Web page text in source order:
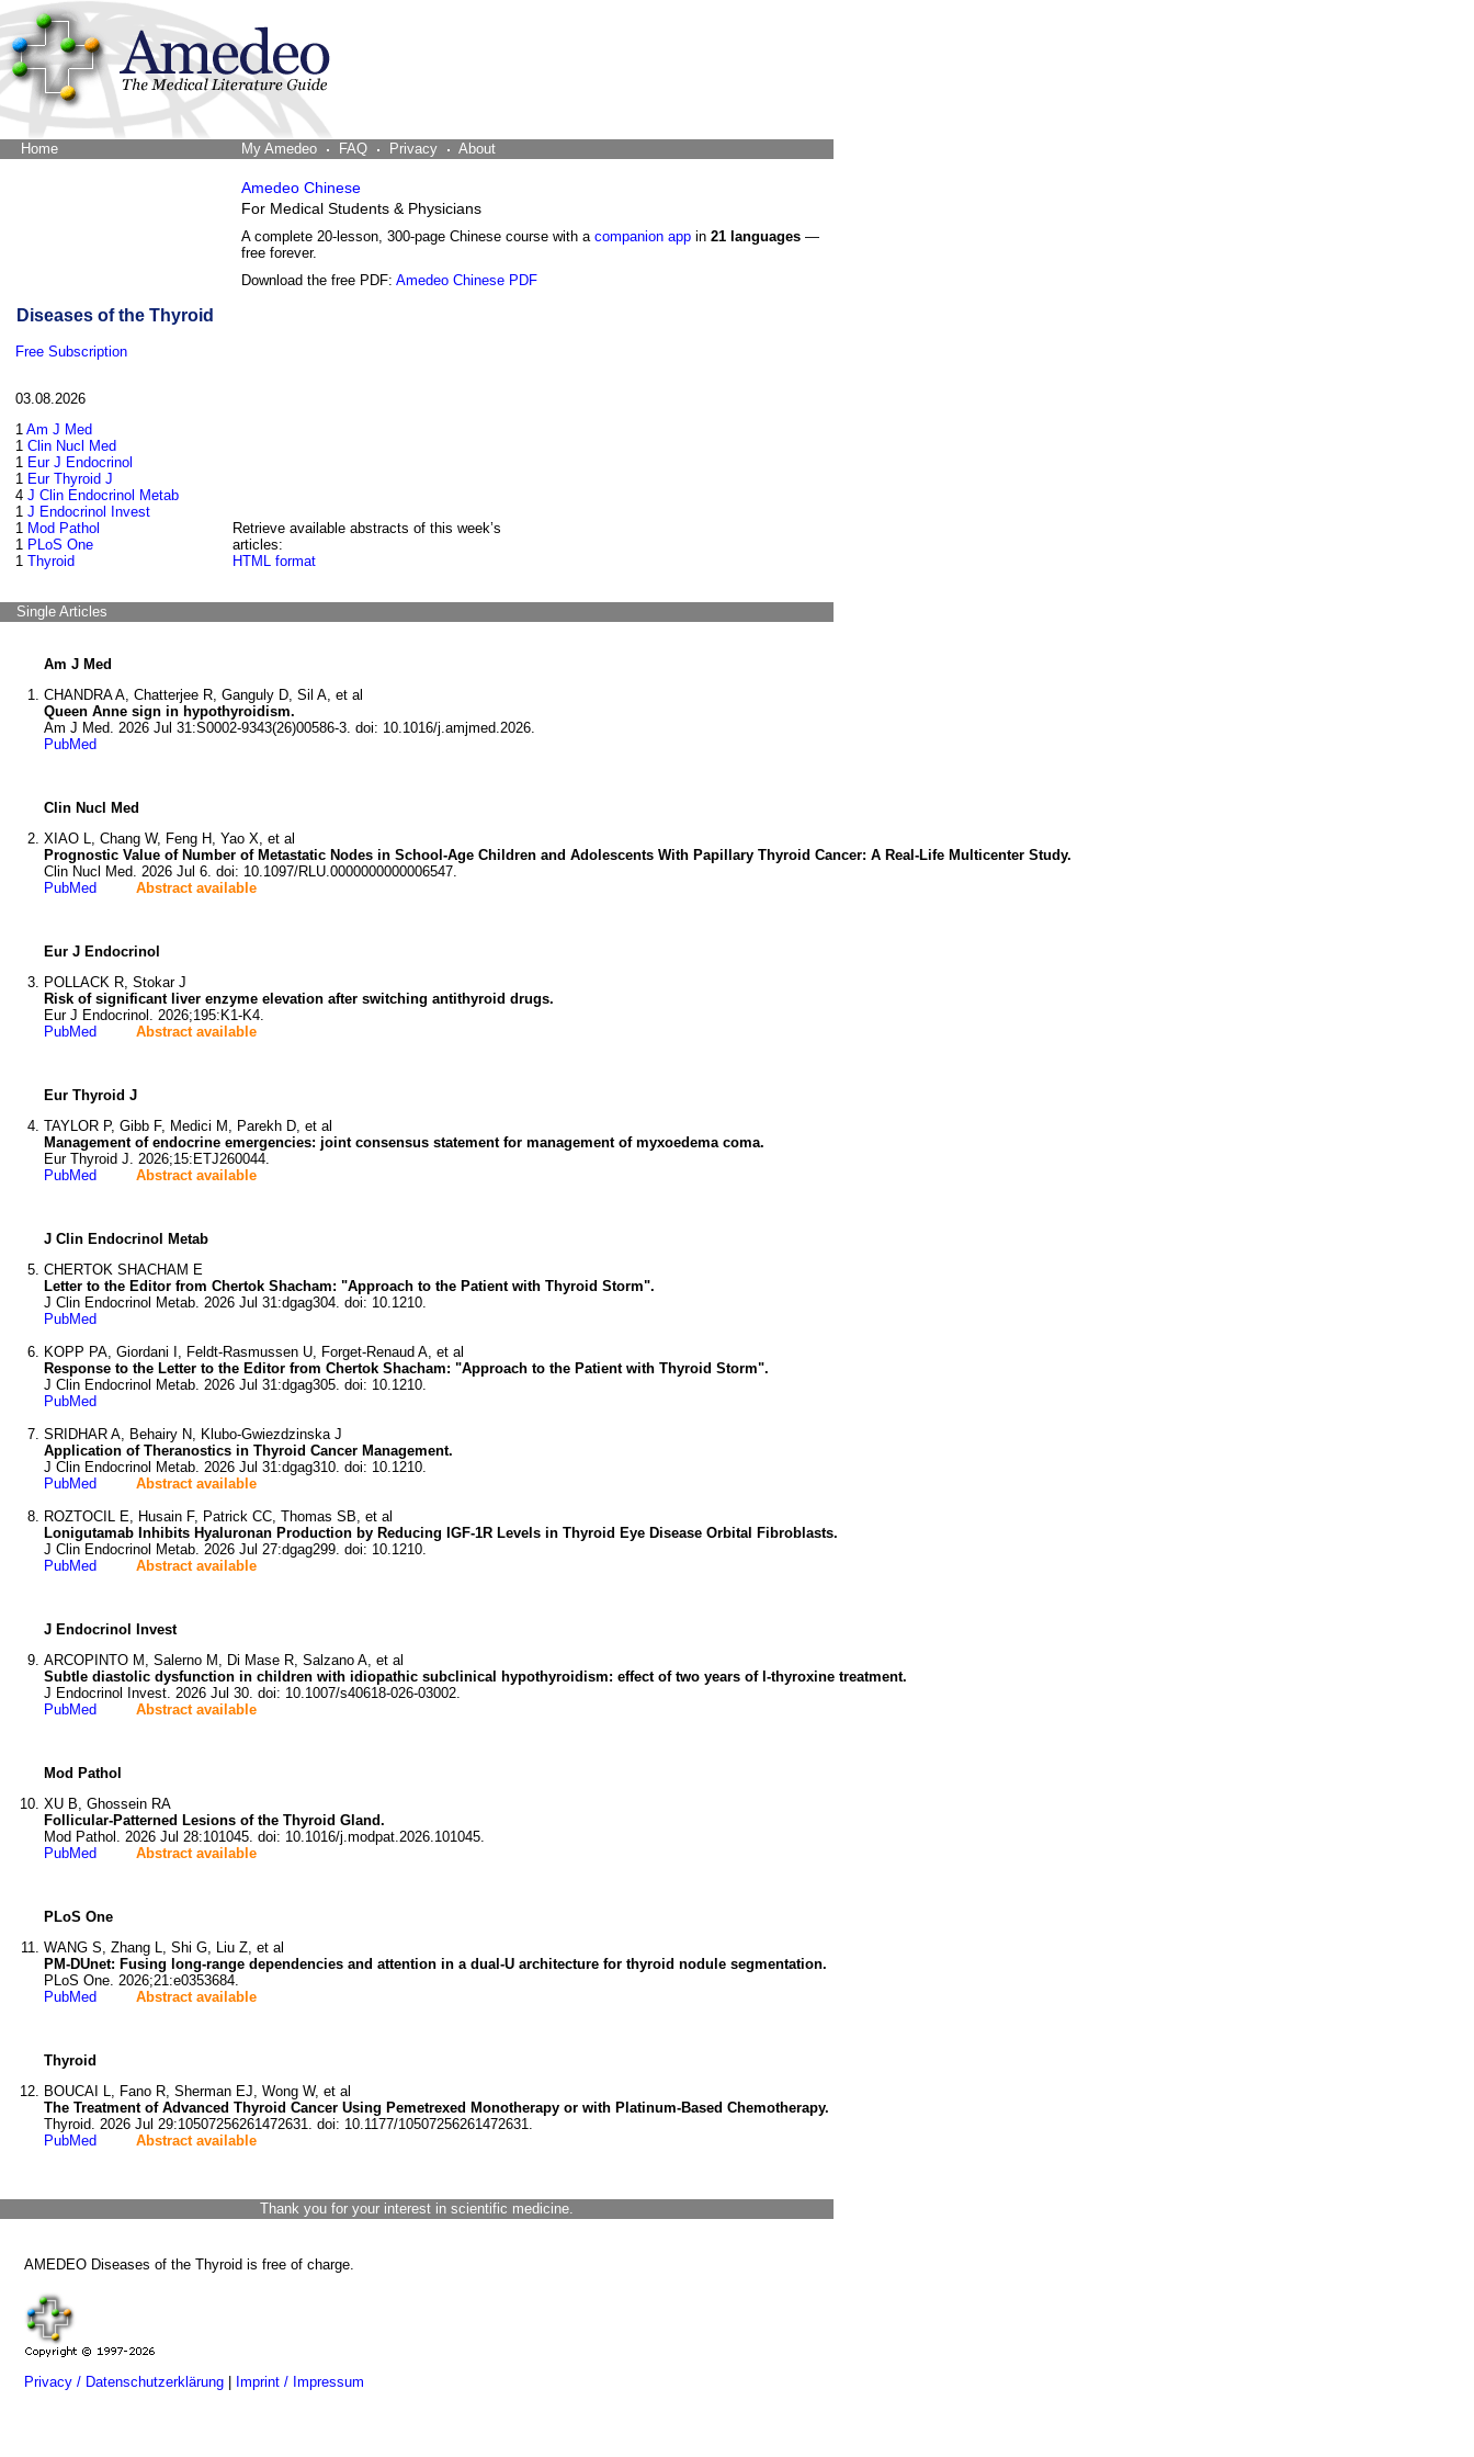
Home My Amedeo FAQ Privacy About
Amedeo Chinese
For Medical Students & Physicians
A complete 20-lesson, 300-page Chinese course with a companion app in 21 languages —
free forever.
Download the free PDF: Amedeo Chinese PDF
Diseases of the Thyroid
Free Subscription
03.08.2026
1 Am J Med
1 Clin Nucl Med
1 Eur J Endocrinol
1 Eur Thyroid J
4 J Clin Endocrinol Metab
1 J Endocrinol Invest
1 Mod Pathol
1 PLoS One
1 Thyroid
Retrieve available abstracts of this week’s
articles:
HTML format
Single Articles
Am J Med
CHANDRA A, Chatterjee R, Ganguly D, Sil A, et al
Queen Anne sign in hypothyroidism.
Am J Med. 2026 Jul 31:S0002-9343(26)00586-3. doi: 10.1016/j.amjmed.2026.
PubMed
Clin Nucl Med
XIAO L, Chang W, Feng H, Yao X, et al
Prognostic Value of Number of Metastatic Nodes in School-Age Children and Adolescents With Papillary Thyroid Cancer: A Real-Life Multicenter Study.
Clin Nucl Med. 2026 Jul 6. doi: 10.1097/RLU.0000000000006547.
PubMed
Abstract available
Eur J Endocrinol
POLLACK R, Stokar J
Risk of significant liver enzyme elevation after switching antithyroid drugs.
Eur J Endocrinol. 2026;195:K1-K4.
PubMed
Abstract available
Eur Thyroid J
TAYLOR P, Gibb F, Medici M, Parekh D, et al
Management of endocrine emergencies: joint consensus statement for management of myxoedema coma.
Eur Thyroid J. 2026;15:ETJ260044.
PubMed
Abstract available
J Clin Endocrinol Metab
CHERTOK SHACHAM E
Letter to the Editor from Chertok Shacham: "Approach to the Patient with Thyroid Storm".
J Clin Endocrinol Metab. 2026 Jul 31:dgag304. doi: 10.1210.
PubMed
KOPP PA, Giordani I, Feldt-Rasmussen U, Forget-Renaud A, et al
Response to the Letter to the Editor from Chertok Shacham: "Approach to the Patient with Thyroid Storm".
J Clin Endocrinol Metab. 2026 Jul 31:dgag305. doi: 10.1210.
PubMed
SRIDHAR A, Behairy N, Klubo-Gwiezdzinska J
Application of Theranostics in Thyroid Cancer Management.
J Clin Endocrinol Metab. 2026 Jul 31:dgag310. doi: 10.1210.
PubMed
Abstract available
ROZTOCIL E, Husain F, Patrick CC, Thomas SB, et al
Lonigutamab Inhibits Hyaluronan Production by Reducing IGF-1R Levels in Thyroid Eye Disease Orbital Fibroblasts.
J Clin Endocrinol Metab. 2026 Jul 27:dgag299. doi: 10.1210.
PubMed
Abstract available
J Endocrinol Invest
ARCOPINTO M, Salerno M, Di Mase R, Salzano A, et al
Subtle diastolic dysfunction in children with idiopathic subclinical hypothyroidism: effect of two years of l-thyroxine treatment.
J Endocrinol Invest. 2026 Jul 30. doi: 10.1007/s40618-026-03002.
PubMed
Abstract available
Mod Pathol
XU B, Ghossein RA
Follicular-Patterned Lesions of the Thyroid Gland.
Mod Pathol. 2026 Jul 28:101045. doi: 10.1016/j.modpat.2026.101045.
PubMed
Abstract available
PLoS One
WANG S, Zhang L, Shi G, Liu Z, et al
PM-DUnet: Fusing long-range dependencies and attention in a dual-U architecture for thyroid nodule segmentation.
PLoS One. 2026;21:e0353684.
PubMed
Abstract available
Thyroid
BOUCAI L, Fano R, Sherman EJ, Wong W, et al
The Treatment of Advanced Thyroid Cancer Using Pemetrexed Monotherapy or with Platinum-Based Chemotherapy.
Thyroid. 2026 Jul 29:10507256261472631. doi: 10.1177/10507256261472631.
PubMed
Abstract available
Thank you for your interest in scientific medicine.
AMEDEO Diseases of the Thyroid is free of charge.
Privacy / Datenschutzerklärung Imprint / Impressum